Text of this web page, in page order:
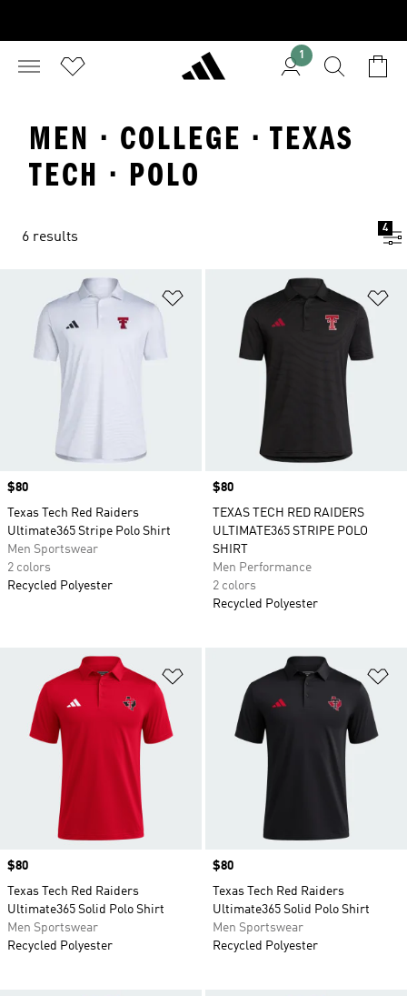
1
MEN · COLLEGE · TEXAS
TECH · POLO
6 results
4
Add to Wishlist
Price
$80
Texas Tech Red Raiders
Ultimate365 Stripe Polo Shirt
Men Sportswear
2 colors
Recycled Polyester
Price
$80
TEXAS TECH RED RAIDERS
ULTIMATE365 STRIPE POLO
SHIRT
Men Performance
2 colors
Recycled Polyester
Add to Wishlist
Price
$80
Texas Tech Red Raiders
Ultimate365 Solid Polo Shirt
Men Sportswear
Recycled Polyester
Price
$80
Texas Tech Red Raiders
Ultimate365 Solid Polo Shirt
Men Sportswear
Recycled Polyester